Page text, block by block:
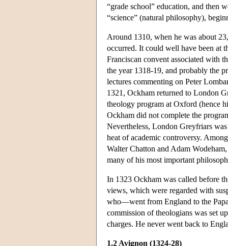
“grade school” education, and then
“science” (natural philosophy),
Around 1310, when he was about
occurred. It could well have been at
Franciscan convent associated with
the year 1318-19, and probably the
lectures commenting on Peter
1321, Ockham returned to London
theology program at Oxford (hence
Ockham did not complete the
Nevertheless, London Greyfriars
heat of academic controversy.
Walter Chatton and Adam
many of his most important
In 1323 Ockham was called before
views, which were regarded with
who—went from England to the
commission of theologians was set
charges. He never went back to
1.2 Avignon (1324-28)